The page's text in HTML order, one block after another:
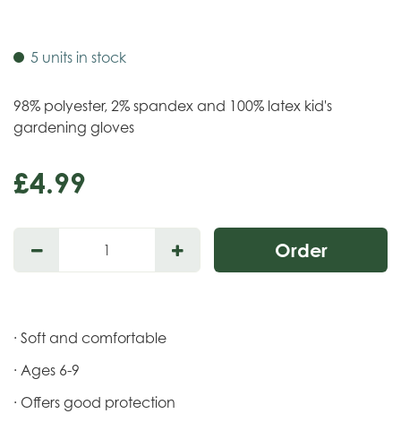
5 units in stock
98% polyester, 2% spandex and 100% latex kid's
gardening gloves
£4.99
· Soft and comfortable
· Ages 6-9
· Offers good protection